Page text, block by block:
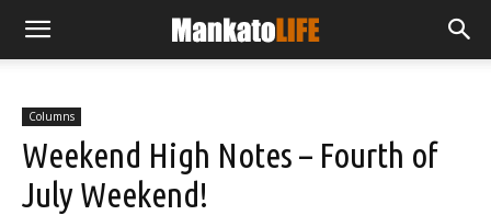
Columns
Weekend High Notes – Fourth of
July Weekend!